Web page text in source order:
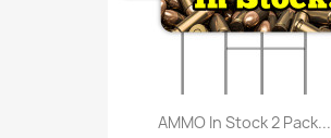
AMMO In Stock 2 Pack...